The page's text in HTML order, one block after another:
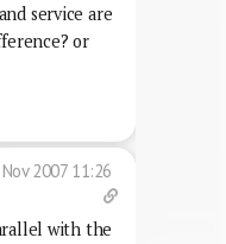
service are
or
2007 11:26
with the